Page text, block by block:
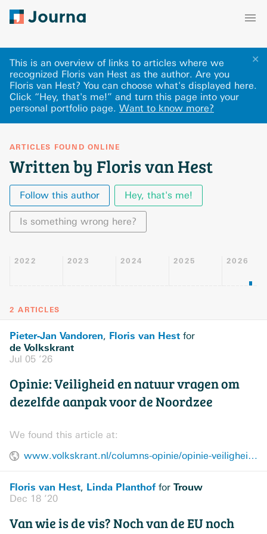
✕
This is an overview of links to articles where we
recognized Floris van Hest as the author. Are you
Floris van Hest? You can choose what's displayed here.
Click “Hey, that's me!” and turn this page into your
personal portfolio page. Want to know more?
ARTICLES FOUND ONLINE
Written by Floris van Hest
Follow this author Hey, that's me!
Is something wrong here?
2022 2023 2024 2025 2026
2 ARTICLES
Pieter-Jan Vandoren, Floris van Hest for
de Volkskrant
Jul 05 ’26
Opinie: Veiligheid en natuur vragen om
dezelfde aanpak voor de Noordzee
We found this article at:
www.volkskrant.nl/columns-opinie/opinie-veiligheid-en-natuur-vragen-om-dezelfde-aanpak-voor-de-noordzee~b8742cd0/
Floris van Hest, Linda Planthof for Trouw
Dec 18 ’20
Van wie is de vis? Noch van de EU noch